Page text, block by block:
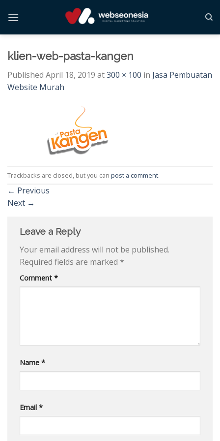
klien-web-pasta-kangen
Published April 18, 2019 at300 × 100 in Jasa Pembuatan
Website Murah
Trackbacks are closed, but you can post a comment.
← Previous
Next →
Leave a Reply
Your email address will not be published.
Required fields are marked *
Comment *
Name *
Email *